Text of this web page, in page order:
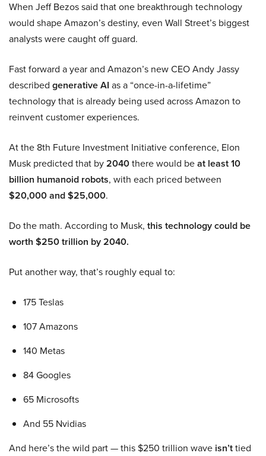
When Jeff Bezos said that one breakthrough technology
would shape Amazon’s destiny, even Wall Street’s biggest
analysts were caught off guard.
Fast forward a year and Amazon’s new CEO Andy Jassy
described generative AI as a “once-in-a-lifetime”
technology that is already being used across Amazon to
reinvent customer experiences.
At the 8th Future Investment Initiative conference, Elon
Musk predicted that by2040there would beat least 10
billion humanoid robots, with each priced between
$20,000 and $25,000.
Do the math. According to Musk, this technology could be
worth $250 trillion by 2040.
Put another way, that’s roughly equal to:
175 Teslas
107 Amazons
140 Metas
84 Googles
65 Microsofts
And 55 Nvidias
And here’s the wild part — this $250 trillion wave isn’ttied